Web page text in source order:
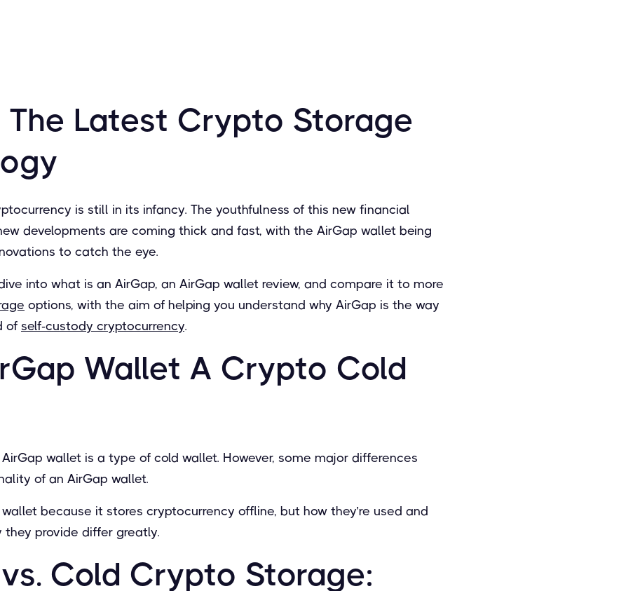
The Latest Crypto Storage
is still in its infancy. The youthfulness of this new financial
developments are coming thick and fast, with the AirGap wallet being
to catch the eye.
into what is an AirGap, an AirGap wallet review, and compare it to more
options, with the aim of helping you understand why AirGap is the way
of self-custody cryptocurrency.
Wallet A Crypto Cold
AirGap wallet is a type of cold wallet. However, some major differences
of an AirGap wallet.
because it stores cryptocurrency offline, but how they’re used and
they provide differ greatly.
Cold Crypto Storage: